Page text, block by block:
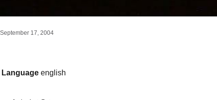
September 17, 2004
Language english